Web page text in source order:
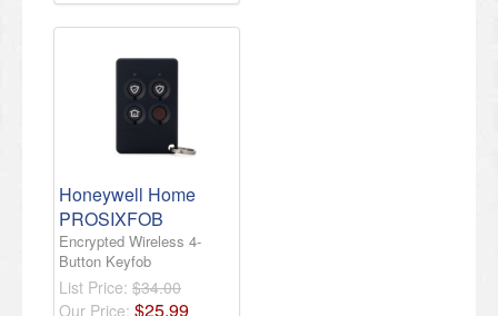
Honeywell Home
PROSIXFOB
Encrypted Wireless 4-
Button Keyfob
List Price: $34.00
Our Price: $25.99